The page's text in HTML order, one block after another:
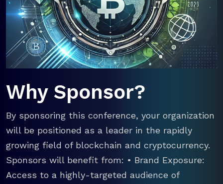
Why Sponsor?
By sponsoring this conference, your organization
will be positioned as a leader in the rapidly
growing field of blockchain and cryptocurrency.
Sponsors will benefit from: • Brand Exposure:
Access to a highly-targeted audience of